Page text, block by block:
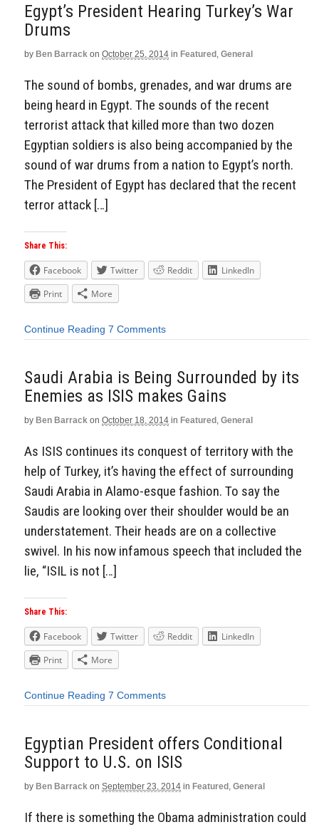
Egypt’s President Hearing Turkey’s War
Drums
by Ben Barrack on October 25, 2014 in Featured General
The sound of bombs, grenades, and war drums are
being heard in Egypt. The sounds of the recent
terrorist attack that killed more than two dozen
Egyptian soldiers is also being accompanied by the
sound of war drums from a nation to Egypt’s north.
The President of Egypt has declared that the recent
terror attack […]
Share This:
Facebook Twitter Reddit
LinkedIn
Print
More
Continue Reading 7 Comments
Saudi Arabia is Being Surrounded by its
Enemies as ISIS makes Gains
by Ben Barrack on October 18, 2014 in Featured General
As ISIS continues its conquest of territory with the
help of Turkey, it’s having the effect of surrounding
Saudi Arabia in Alamo-esque fashion. To say the
Saudis are looking over their shoulder would be an
understatement. Their heads are on a collective
swivel. In his now infamous speech that included the
lie, “ISIL is not […]
Share This:
Facebook Twitter Reddit
LinkedIn
Print
More
Continue Reading 7 Comments
Egyptian President offers Conditional
Support to U.S. on ISIS
by Ben Barrack on September 23, 2014 in Featured General
If there is something the Obama administration could